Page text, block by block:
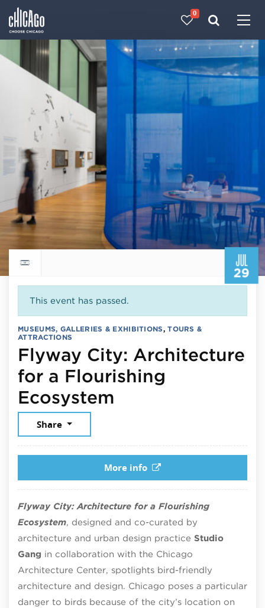
0
JUL
29
Return to events calendar
This event has passed.
MUSEUMS, GALLERIES & EXHIBITIONS,TOURS &
ATTRACTIONS
Flyway City: Architecture
for a Flourishing
Ecosystem
Share
More info
Flyway City: Architecture for a Flourishing
Ecosystem, designed and co-curated by
architecture and urban design practice Studio
Gang in collaboration with the Chicago
Architecture Center, spotlights bird-friendly
architecture and design. Chicago poses a particular
danger to birds because of the city’s location on